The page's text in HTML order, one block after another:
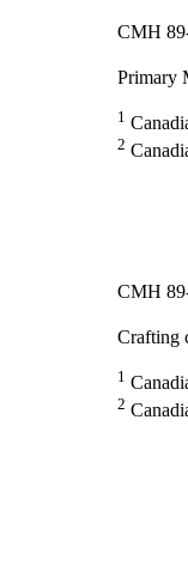
CMH
Primary
1
2
CMH
Crafting
1
2